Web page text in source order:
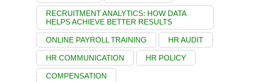
RECRUITMENT ANALYTICS: HOW DATA
HELPS ACHIEVE BETTER RESULTS
ONLINE PAYROLL TRAINING HR AUDIT
HR COMMUNICATION HR POLICY
COMPENSATION